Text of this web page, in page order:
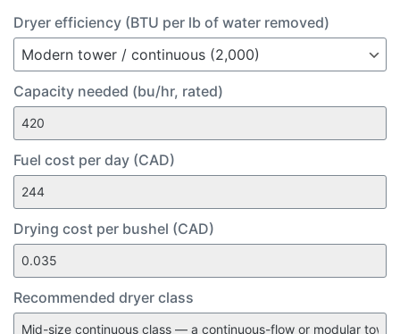
Dryer efficiency (BTU per lb of water removed)
Capacity needed (bu/hr, rated)
Fuel cost per day (CAD)
Drying cost per bushel (CAD)
Recommended dryer class